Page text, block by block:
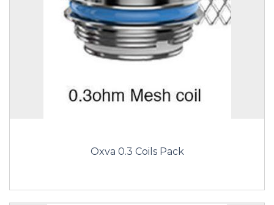
Oxva 0.3 Coils Pack